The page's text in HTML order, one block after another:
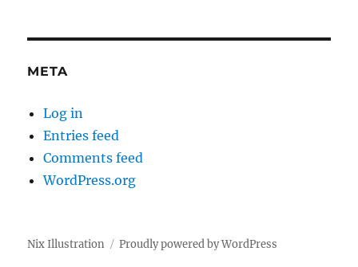
META
Log in
Entries feed
Comments feed
WordPress.org
Nix Illustration Proudly powered by WordPress